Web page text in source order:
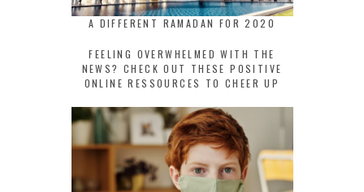
A DIFFERENT RAMADAN FOR 2020
FEELING OVERWHELMED WITH THE
NEWS? CHECK OUT THESE POSITIVE
ONLINE RESSOURCES TO CHEER UP